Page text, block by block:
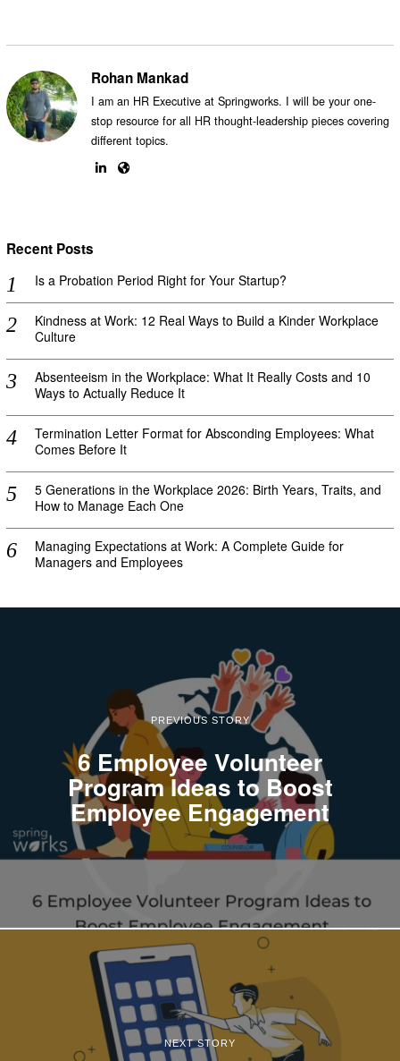
Rohan Mankad
I am an HR Executive at Springworks. I will be your one-
stop resource for all HR thought-leadership pieces covering
different topics.
Recent Posts
Is a Probation Period Right for Your Startup?
Kindness at Work: 12 Real Ways to Build a Kinder Workplace
Culture
Absenteeism in the Workplace: What It Really Costs and 10
Ways to Actually Reduce It
Termination Letter Format for Absconding Employees: What
Comes Before It
5 Generations in the Workplace 2026: Birth Years, Traits, and
How to Manage Each One
Managing Expectations at Work: A Complete Guide for
Managers and Employees
PREVIOUS STORY
6 Employee Volunteer
Program Ideas to Boost
Employee Engagement
NEXT STORY